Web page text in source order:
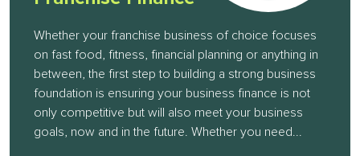
Whether your franchise business of choice focuses
on fast food, fitness, financial planning or anything in
between, the first step to building a strong business
foundation is ensuring your business finance is not
only competitive but will also meet your business
goals, now and in the future. Whether you need...